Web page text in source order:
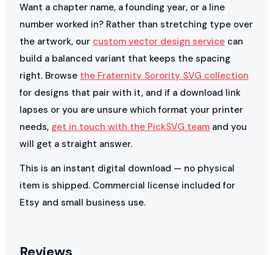
Want a chapter name, a founding year, or a line
number worked in? Rather than stretching type over
the artwork, our custom vector design service can
build a balanced variant that keeps the spacing
right. Browse the Fraternity Sorority SVG collection
for designs that pair with it, and if a download link
lapses or you are unsure which format your printer
needs, get in touch with the PickSVG team and you
will get a straight answer.
This is an instant digital download — no physical
item is shipped. Commercial license included for
Etsy and small business use.